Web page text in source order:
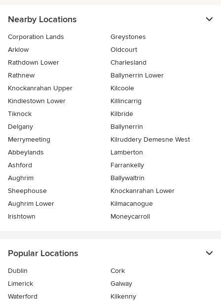
Nearby Locations
Corporation Lands
Greystones
Arklow
Oldcourt
Rathdown Lower
Charlesland
Rathnew
Ballynerrin Lower
Knockanrahan Upper
Kilcoole
Kindlestown Lower
Killincarrig
Tiknock
Kilbride
Delgany
Ballynerrin
Merrymeeting
Kilruddery Demesne West
Abbeylands
Lamberton
Ashford
Farrankelly
Aughrim
Ballywaltrin
Sheephouse
Knockanrahan Lower
Aughrim Lower
Kilmacanogue
Irishtown
Moneycarroll
Popular Locations
Dublin
Cork
Limerick
Galway
Waterford
Kilkenny